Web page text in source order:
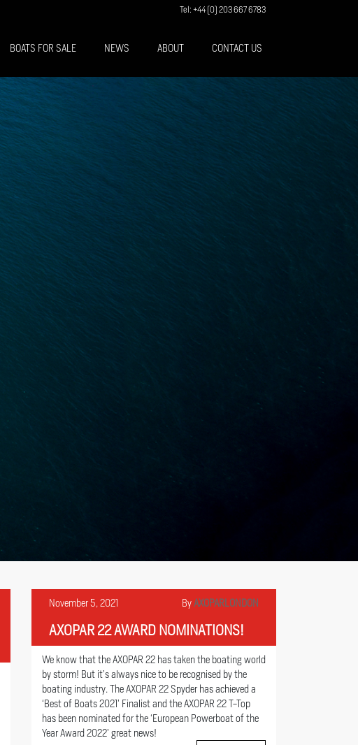
Tel: +44 (0) 203 667 6783
BOATS FOR SALE NEWS ABOUT CONTACT US
November 5, 2021 ByAXOPARLONDON
AXOPAR 22 AWARD NOMINATIONS!
We know that the AXOPAR 22 has taken the boating world
by storm! But it’s always nice to be recognised by the
boating industry. The AXOPAR 22 Spyder has achieved a
‘Best of Boats 2021’ Finalist and the AXOPAR 22 T-Top
has been nominated for the ‘European Powerboat of the
Year Award 2022’ great news!